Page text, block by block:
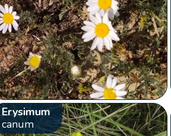
Erysimum
canum